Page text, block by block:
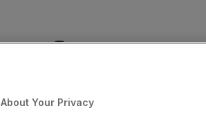
Your Privacy